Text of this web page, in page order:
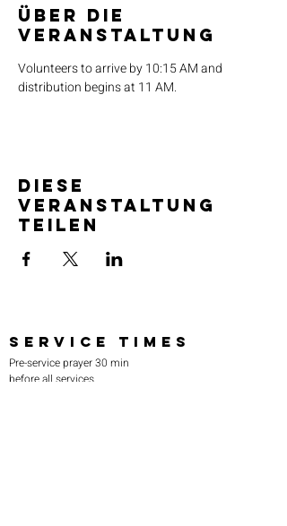
Über die
Veranstaltung
Volunteers to arrive by 10:15 AM and
distribution begins at 11 AM.
Diese
Veranstaltung
teilen
SERVICE TIMES
Pre-service prayer 30 min
before all services